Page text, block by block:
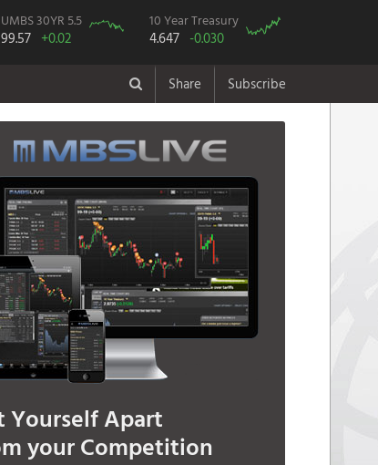
UMBS 30YR 5.5
99.57 +0.02
10 Year Treasury
4.647 -0.030
Share Subscribe
Yourself Apart
your Competition